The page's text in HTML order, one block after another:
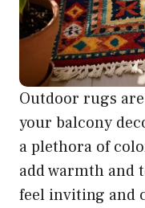
Outdoor rugs
your balcony
a plethora of
add warmth and
feel inviting and